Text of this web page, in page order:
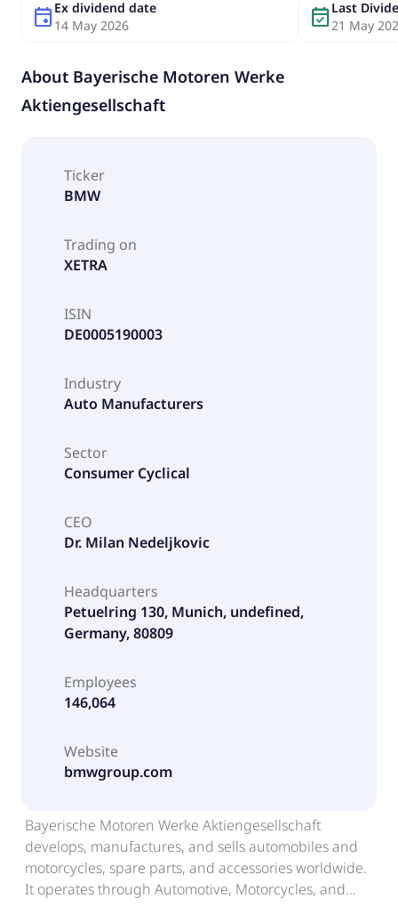
eventEx dividend date
14 May 2026
event_availableLast
21 May
About Bayerische Motoren Werke
Aktiengesellschaft
Ticker
BMW
Trading on
XETRA
ISIN
DE0005190003
Industry
Auto Manufacturers
Sector
Consumer Cyclical
CEO
Dr. Milan Nedeljkovic
Headquarters
Petuelring 130, Munich, undefined,
Germany, 80809
Employees
146,064
Website
bmwgroup.com
Bayerische Motoren Werke Aktiengesellschaft
develops, manufactures, and sells automobiles and
motorcycles, spare parts, and accessories worldwide.
It operates through Automotive, Motorcycles, and